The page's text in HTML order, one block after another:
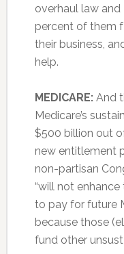
overhaul law
percent of them
their business,
help.
MEDICARE:And
Medicare’s
$500 billion out
new entitlement
non-partisan
“will not
to pay for future
because those
fund other